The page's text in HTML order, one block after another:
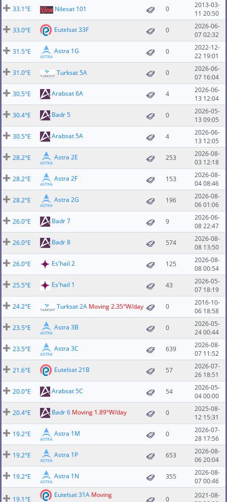
33.1°E
Nilesat 101 0
2013-03-
11 20:50
33.0°E
Eutelsat 33F 0
2026-06-
07 02:32
31.5°E
Astra 1G 0
2022-12-
22 19:01
31.0°E
Turksat 5A 0
2026-06-
07 16:04
30.5°E
Arabsat 6A 4
2026-06-
13 12:04
30.4°E
Badr 5 0
2026-05-
13 09:05
30.5°E
Arabsat 5A 4
2026-06-
13 12:05
28.2°E
Astra 2E 253
2026-08-
03 12:18
28.2°E
Astra 2F 153
2026-08-
04 08:46
28.2°E
Astra 2G 196
2026-08-
06 01:06
26.0°E
Badr 7 9
2026-06-
08 22:47
26.0°E
Badr 8 574
2026-08-
08 13:50
26.0°E
Es'hail 2 125
2026-08-
08 00:54
25.5°E
Es'hail 1 43
2026-05-
07 18:19
24.2°E
Turksat 2A Moving 2.35°W/day 0
2016-10-
06 18:58
23.5°E
Astra 3B 0
2026-05-
24 00:44
23.5°E
Astra 3C 639
2026-08-
07 11:52
21.6°E
Eutelsat 21B 57
2026-07-
26 18:51
20.0°E
Arabsat 5C 54
2026-05-
04 00:00
20.4°E
Badr 6 Moving 1.89°W/day 0
2025-08-
12 15:31
19.2°E
Astra 1M 0
2026-07-
28 17:56
19.2°E
Astra 1P 653
2026-08-
06 20:04
19.2°E
Astra 1N 355
2026-08-
07 00:46
19.1°E
Eutelsat 31A Moving
0
2021-08-